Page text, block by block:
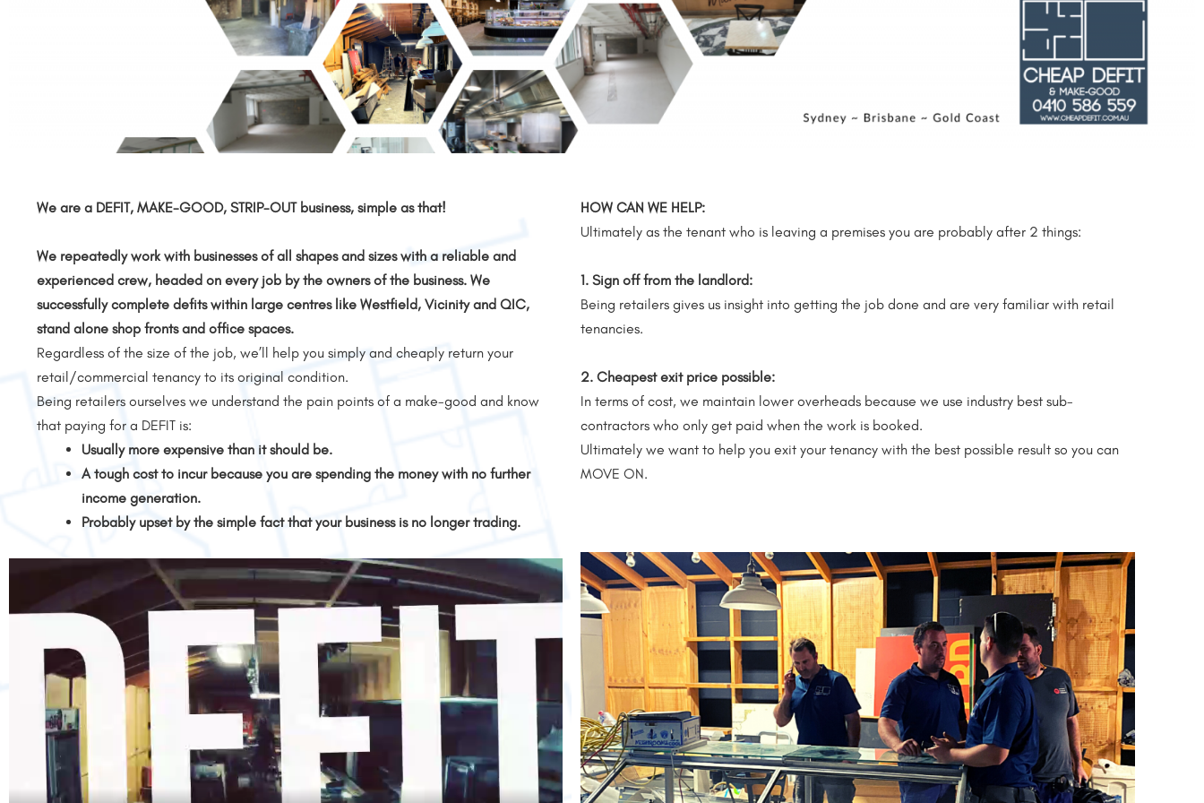
We are a DEFIT, MAKE-GOOD, STRIP-OUT business, simple as that!
We repeatedly work with businesses of all shapes and sizes with a reliable and
experienced crew, headed on every job by the owners of the business. We
successfully complete defits within large centres like Westfield, Vicinity and QIC,
stand alone shop fronts and office spaces.
Regardless of the size of the job, we’ll help you simply and cheaply return your
retail/commercial tenancy to its original condition.
Being retailers ourselves we understand the pain points of a make-good and know
that paying for a DEFIT is:
Usually more expensive than it should be.
A tough cost to incur because you are spending the money with no further
income generation.
Probably upset by the simple fact that your business is no longer trading.
HOW CAN WE HELP:
Ultimately as the tenant who is leaving a premises you are probably after 2 things:
1. Sign off from the landlord:
Being retailers gives us insight into getting the job done and are very familiar with retail
tenancies.
2. Cheapest exit price possible:
In terms of cost, we maintain lower overheads because we use industry best sub-
contractors who only get paid when the work is booked.
Ultimately we want to help you exit your tenancy with the best possible result so you can
MOVE ON.